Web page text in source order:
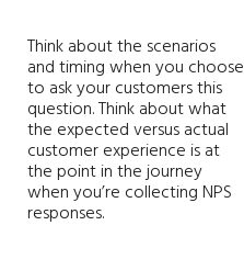
Think about the scenarios
and timing when you choose
to ask your customers this
question. Think about what
the expected versus actual
customer experience is at
the point in the journey
when you’re collecting NPS
responses.